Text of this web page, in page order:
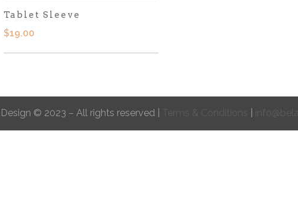
Tablet Sleeve
$19.00
© 2023 – All rights reserved | Terms & Conditions